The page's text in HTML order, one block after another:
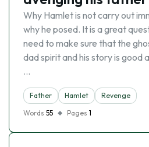
Why Hamlet is not carry out
why he posed. It is a great
need to make sure that the
dad spirit and his story is good
…
Father Hamlet
Revenge
Words 55 Pages 1